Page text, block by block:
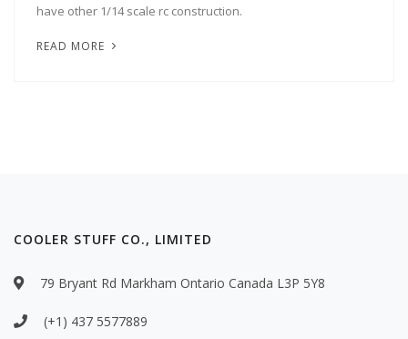
have other 1/14 scale rc construction.
READ MORE
COOLER STUFF CO., LIMITED
79 Bryant Rd Markham Ontario Canada L3P 5Y8
(+1) 437 5577889